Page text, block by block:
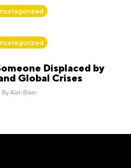
ByAlan Biker
ByAlan Biker
Displaced by
Global Crises
ByAlan Biker